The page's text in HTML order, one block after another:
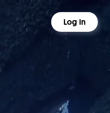
Log in